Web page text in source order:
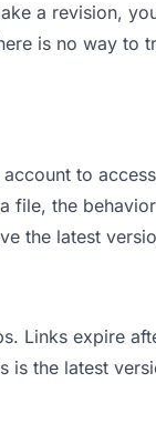
a revision,
is no way to
to
file, the
the latest
Links expire
is the latest